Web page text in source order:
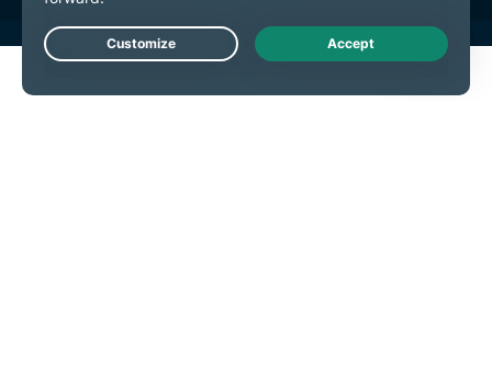
Live Chat